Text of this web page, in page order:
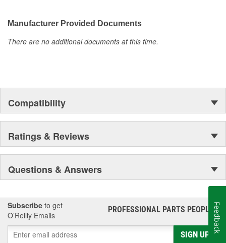
moonwalk.Today ACDelco products are chosen the world over, an
accomplishment only the past can explain.
Manufacturer Provided Documents
There are no additional documents at this time.
Compatibility
Ratings & Reviews
Questions & Answers
Subscribe to get
O’Reilly Emails
PROFESSIONAL PARTS PEOPLE®
SIGN UP
Feedback